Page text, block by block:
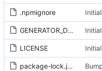
.npmignore
GENERATOR_DOC.md
LICENSE
package-lock.json